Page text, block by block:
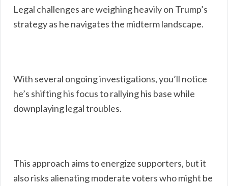
Legal challenges are weighing heavily on Trump’s
strategy as he navigates the midterm landscape.
With several ongoing investigations, you’ll notice
he’s shifting his focus to rallying his base while
downplaying legal troubles.
This approach aims to energize supporters, but it
also risks alienating moderate voters who might be